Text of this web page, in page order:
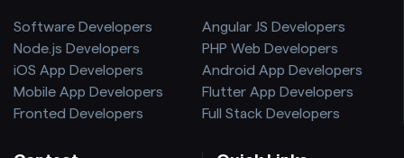
Software Developers
Angular JS Developers
Node.js Developers
PHP Web Developers
iOS App Developers
Android App Developers
Mobile App Developers
Flutter App Developers
Fronted Developers
Full Stack Developers